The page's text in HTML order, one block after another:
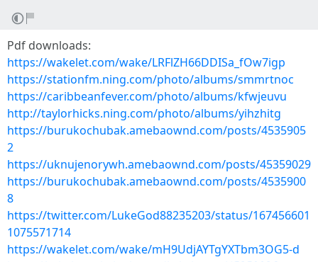
Pdf downloads:
https://wakelet.com/wake/LRFlZH66DDISa_fOw7igp
https://stationfm.ning.com/photo/albums/smmrtnoc
https://caribbeanfever.com/photo/albums/kfwjeuvu
http://taylorhicks.ning.com/photo/albums/yihzhitg
https://burukochubak.amebaownd.com/posts/4535905
2
https://uknujenorywh.amebaownd.com/posts/45359029
https://burukochubak.amebaownd.com/posts/4535900
8
https://twitter.com/LukeGod88235203/status/167456601
1075571714
https://wakelet.com/wake/mH9UdjAYTgYXTbm3OG5-d